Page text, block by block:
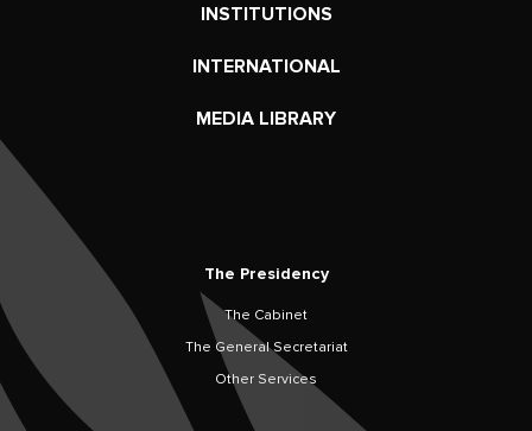
INSTITUTIONS
INTERNATIONAL
MEDIA LIBRARY
The Presidency
The Cabinet
The General Secretariat
Other Services